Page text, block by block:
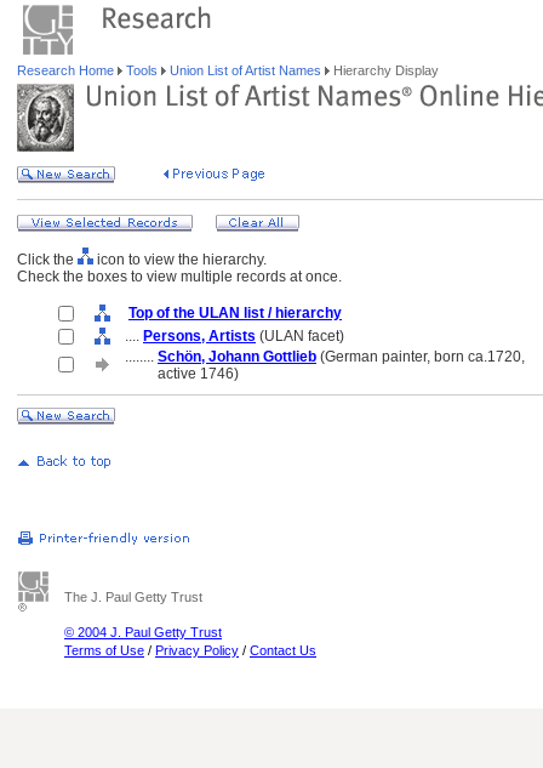
Research Home Tools Union List of Artist Names Hierarchy Display
Click the
icon to view the hierarchy.
Check the boxes to view multiple records at once.
Top of the ULAN list / hierarchy
.... Persons, Artists (ULAN facet)
........ Schön, Johann Gottlieb (German painter, born ca.1720,
active 1746)
The J. Paul Getty Trust
© 2004 J. Paul Getty Trust
Terms of Use / Privacy Policy / Contact Us